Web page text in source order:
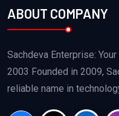
ABOUT COMPANY
Sachdeva Enterprise:
2003 Founded in 2009,
reliable name in